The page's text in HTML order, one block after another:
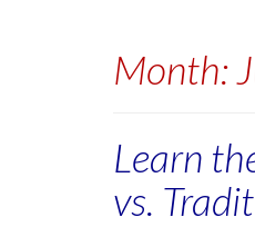
Month:
Learn
vs.